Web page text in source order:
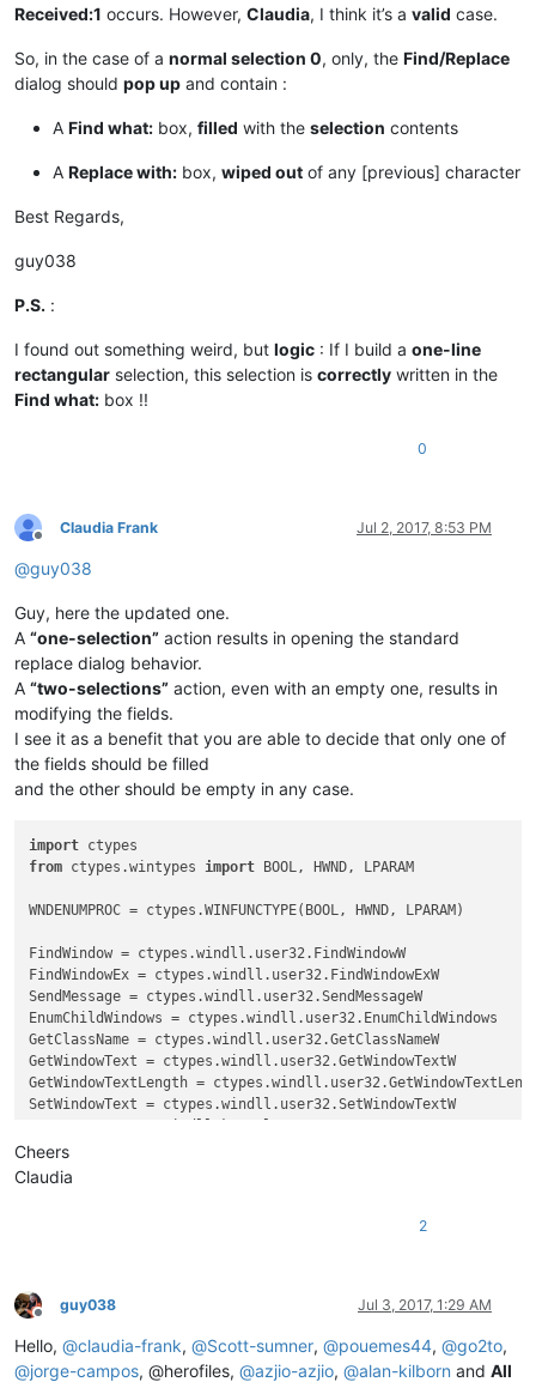
                msg +=
'Warning:  Selected text too long
if len(_replace_with) > 2046:
                _replace_with = _replace_with[:
            find_dialog_hwnd = FindWindow(
None,
                        msg +=
                        msg +=
'Error:  Problem setting
else
:
                    msg +=
'Error:  Bad value for
else
        msg +=
if len(msg) > : notepad.messageBox(msg)
Received:1 occurs. However, Claudia, I think it’s a valid case.
So, in the case of a normal selection 0, only, the Find/Replace
dialog should pop up and contain :
A Find what: box, filled with the selection contents
A Replace with: box, wiped out of any [previous] character
Best Regards,
guy038
P.S. :
I found out something weird, but logic : If I build a one-line
rectangular selection, this selection is correctly written in the
Find what: box !!
0
Offline
Claudia Frank Jul 2, 2017, 8:53 PM
@guy038
Guy, here the updated one.
A “one-selection” action results in opening the standard
replace dialog behavior.
A “two-selections” action, even with an empty one, results in
modifying the fields.
I see it as a benefit that you are able to decide that only one of
the fields should be filled
and the other should be empty in any case.
import
from ctypes.wintypes import BOOL, HWND, LPARAM
WNDENUMPROC = ctypes.WINFUNCTYPE(BOOL, HWND, LPARAM)
FindWindow = ctypes.windll.user32.FindWindowW
FindWindowEx = ctypes.windll.user32.FindWindowExW
SendMessage = ctypes.windll.user32.SendMessageW
EnumChildWindows = ctypes.windll.user32.EnumChildWindows
GetClassName = ctypes.windll.user32.GetClassNameW
GetWindowText = ctypes.windll.user32.GetWindowTextW
GetWindowTextLength =
SetWindowText = ctypes.windll.user32.SetWindowTextW
create_unicode_buffer = ctypes.create_unicode_buffer
findwhat_caption =
findwhat_is_next_ctrl =
findwhat_handle = None
findwhat_text = None
Cheers
Claudia
2
Offline
guy038 Jul 3, 2017, 1:29 AM
Hello, @claudia-frank, @Scott-sumner, @pouemes44, @go2to,
@jorge-campos, @herofiles, @azjio-azjio, @alan-kilborn and All